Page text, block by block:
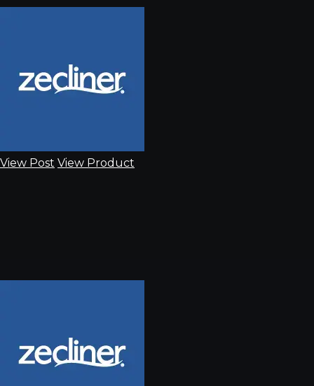
View Post View Product